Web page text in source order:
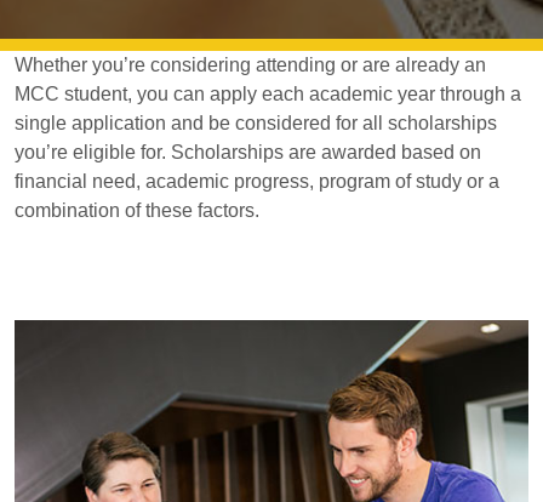
Whether you’re considering attending or are already an
MCC student, you can apply each academic year through a
single application and be considered for all scholarships
you’re eligible for. Scholarships are awarded based on
financial need, academic progress, program of study or a
combination of these factors.